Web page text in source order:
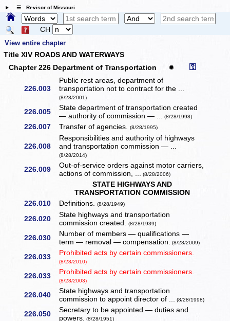
☰ Revisor of Missouri
CH
View entire chapter
Title XIV ROADS AND WATERWAYS
Chapter 226 Department of Transportation
✹ ⚿
226.003
Public rest areas, department of
transportation not to contract for the ...
(8/28/2001)
226.005
State department of transportation created
— authority of commission — ... (8/28/1998)
226.007 Transfer of agencies.(8/28/1995)
226.008
Responsibilities and authority of highways
and transportation commission — ...
(8/28/2014)
226.009
Out-of-service orders against motor carriers,
actions of commission, ... (8/28/2006)
STATE HIGHWAYS AND
TRANSPORTATION COMMISSION
226.010
Definitions.(8/28/1949)
226.020
State highways and transportation
commission created.(8/28/1939)
226.030
Number of members — qualifications —
term — removal — compensation. (8/28/2009)
226.033 Prohibited acts by certain commissioners.
(8/28/2010)
226.033 Prohibited acts by certain commissioners.
(8/28/2003)
226.040
State highways and transportation
commission to appoint director of ... (8/28/1998)
226.050
Secretary to be appointed — duties and
powers. (8/28/1951)